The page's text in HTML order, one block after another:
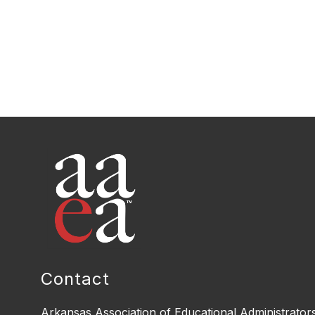
Contact